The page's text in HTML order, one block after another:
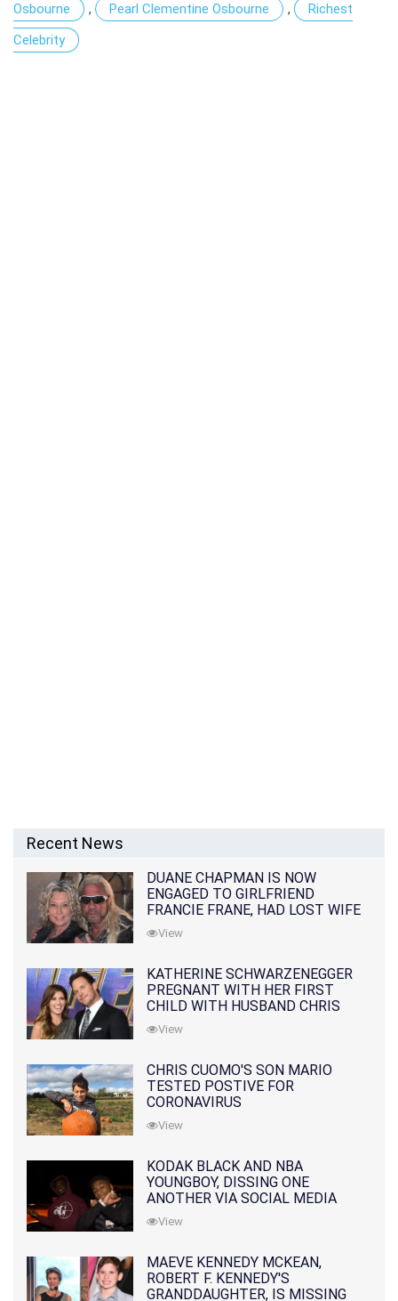
Osbourne
, Pearl Clementine Osbourne ,
Richest
Celebrity
Recent News
DUANE CHAPMAN IS NOW
ENGAGED TO GIRLFRIEND
FRANCIE FRANE, HAD LOST WIFE
10 MONTHS EARLIER
View
KATHERINE SCHWARZENEGGER
PREGNANT WITH HER FIRST
CHILD WITH HUSBAND CHRIS
PRATT
View
CHRIS CUOMO'S SON MARIO
TESTED POSTIVE FOR
CORONAVIRUS
View
KODAK BLACK AND NBA
YOUNGBOY, DISSING ONE
ANOTHER VIA SOCIAL MEDIA
View
MAEVE KENNEDY MCKEAN,
ROBERT F. KENNEDY'S
GRANDDAUGHTER, IS MISSING